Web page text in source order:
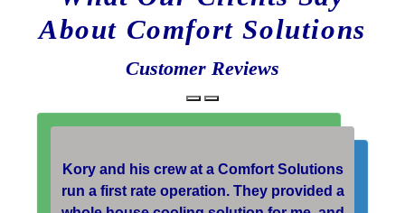
About Comfort Solutions
Customer Reviews
Kory and his crew at a Comfort Solutions
run a first rate operation. They provided a